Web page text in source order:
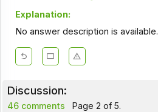
Explanation:
No answer description is available.
Discussion:
46 comments Page 2 of 5.